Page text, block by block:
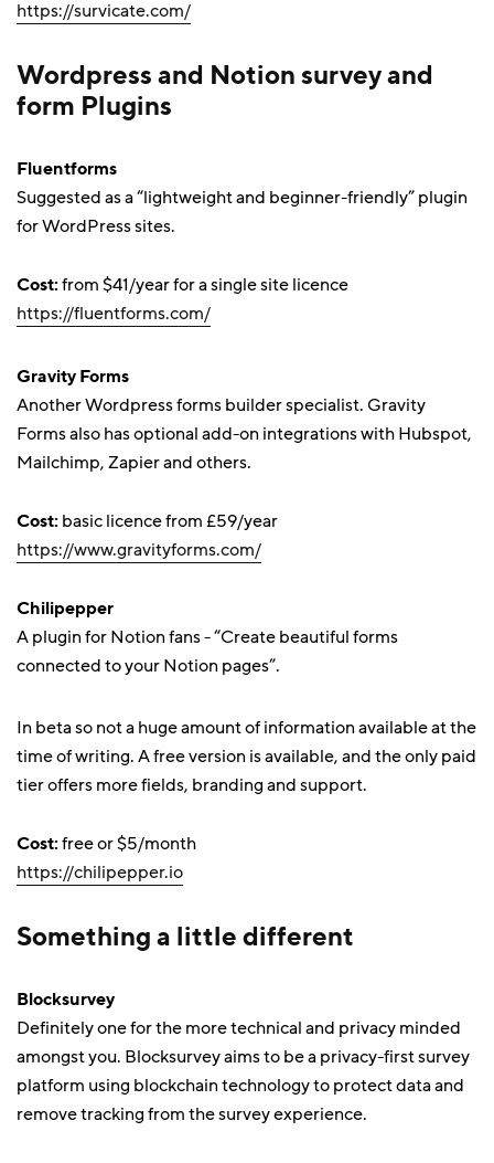
https://survicate.com/
Wordpress and Notion survey and
form Plugins
Fluentforms
Suggested as a “lightweight and beginner-friendly” plugin
for WordPress sites.
Cost:from $41/year for a single site licence
https://fluentforms.com/
Gravity Forms
Another Wordpress forms builder specialist. Gravity
Forms also has optional add-on integrations with Hubspot,
Mailchimp, Zapier and others.
Cost: basic licence from £59/year
https://www.gravityforms.com/
Chilipepper
A plugin for Notion fans - “Create beautiful forms
connected to your Notion pages”.
In beta so not a huge amount of information available at the
time of writing. A free version is available, and the only paid
tier offers more fields, branding and support.
Cost:free or $5/month
https://chilipepper.io
Something a little different
Blocksurvey
Definitely one for the more technical and privacy minded
amongst you. Blocksurvey aims to be a privacy-first survey
platform using blockchain technology to protect data and
remove tracking from the survey experience.